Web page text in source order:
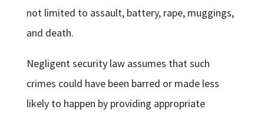
not limited to assault, battery, rape, muggings,
and death.
Negligent security law assumes that such
crimes could have been barred or made less
likely to happen by providing appropriate